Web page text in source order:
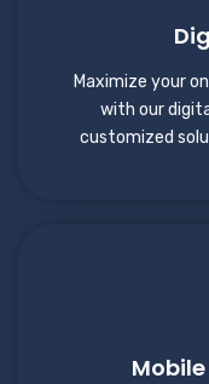
Maximize your
with our
customized